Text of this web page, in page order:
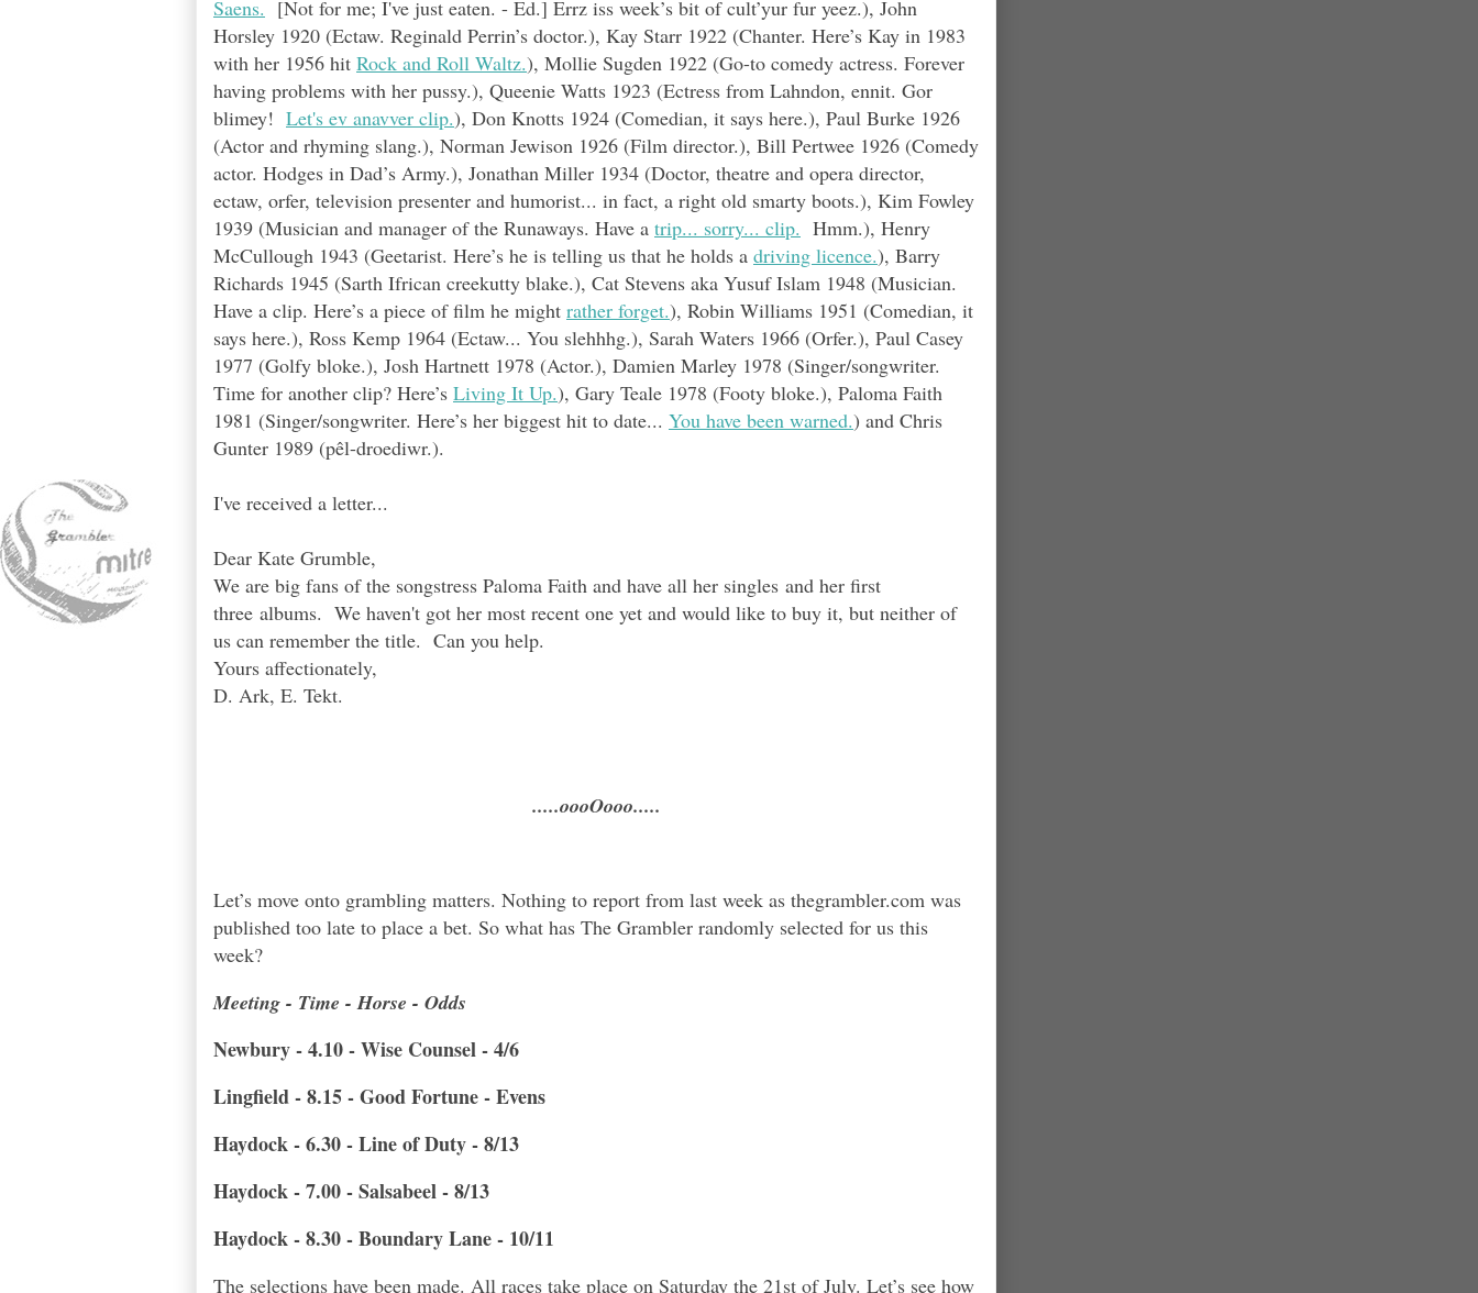
Saens. [Not for me; I've just eaten. - Ed.] Errz iss week’s bit of cult’yur fur yeez.), John
Horsley 1920 (Ectaw. Reginald Perrin’s doctor.), Kay Starr 1922 (Chanter. Here’s Kay in 1983
with her 1956 hit Rock and Roll Waltz.), Mollie Sugden 1922 (Go-to comedy actress. Forever
having problems with her pussy.), Queenie Watts 1923 (Ectress from Lahndon, ennit. Gor
blimey! Let's ev anavver clip.), Don Knotts 1924 (Comedian, it says here.), Paul Burke 1926
(Actor and rhyming slang.), Norman Jewison 1926 (Film director.), Bill Pertwee 1926 (Comedy
actor. Hodges in Dad’s Army.), Jonathan Miller 1934 (Doctor, theatre and opera director,
ectaw, orfer, television presenter and humorist... in fact, a right old smarty boots.), Kim Fowley
1939 (Musician and manager of the Runaways. Have a trip... sorry... clip. Hmm.), Henry
McCullough 1943 (Geetarist. Here’s he is telling us that he holds a driving licence.), Barry
Richards 1945 (Sarth Ifrican creekutty blake.), Cat Stevens aka Yusuf Islam 1948 (Musician.
Have a clip. Here’s a piece of film he might rather forget.), Robin Williams 1951 (Comedian, it
says here.), Ross Kemp 1964 (Ectaw... You slehhhg.), Sarah Waters 1966 (Orfer.), Paul Casey
1977 (Golfy bloke.), Josh Hartnett 1978 (Actor.), Damien Marley 1978 (Singer/songwriter.
Time for another clip? Here’s Living It Up.), Gary Teale 1978 (Footy bloke.), Paloma Faith
1981 (Singer/songwriter. Here’s her biggest hit to date... You have been warned.) and Chris
Gunter 1989 (pêl-droediwr.).
I've received a letter...
Dear Kate Grumble,
We are big fans of the songstress Paloma Faith and have all her singles and her first
three albums. We haven't got her most recent one yet and would like to buy it, but neither of
us can remember the title. Can you help.
Yours affectionately,
D. Ark, E. Tekt.
.....oooOooo.....
Let’s move onto grambling matters. Nothing to report from last week as thegrambler.com was
published too late to place a bet. So what has The Grambler randomly selected for us this
week?
Meeting - Time - Horse - Odds
Newbury - 4.10 - Wise Counsel - 4/6
Lingfield - 8.15 - Good Fortune - Evens
Haydock - 6.30 - Line of Duty - 8/13
Haydock - 7.00 - Salsabeel - 8/13
Haydock - 8.30 - Boundary Lane - 10/11
The selections have been made. All races take place on Saturday the 21st of July. Let’s see how